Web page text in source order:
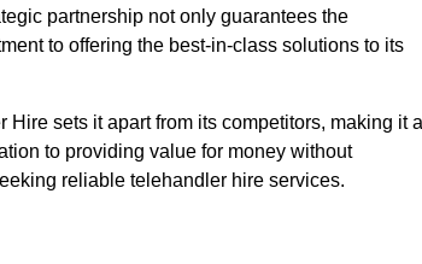
partnership not only guarantees the
to offering the best-in-class solutions to its
sets it apart from its competitors, making it a
to providing value for money without
reliable telehandler hire services.